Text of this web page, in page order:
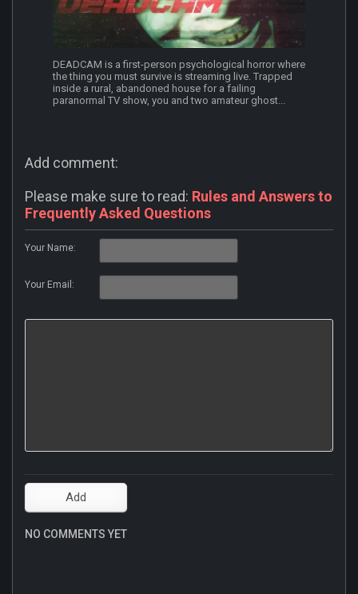
DEADCAM is a first-person psychological horror where
the thing you must survive is streaming live. Trapped
inside a rural, abandoned house for a failing
paranormal TV show, you and two amateur ghost...
Add comment:
Please make sure to read: Rules and Answers to
Frequently Asked Questions
Your Name:
Your Email:
NO COMMENTS YET